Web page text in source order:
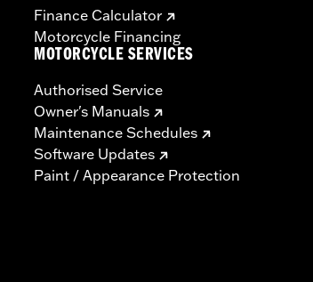
Finance Calculator
Motorcycle Financing
MOTORCYCLE SERVICES
Authorised Service
Owner's Manuals
Maintenance Schedules
Software Updates
Paint / Appearance Protection